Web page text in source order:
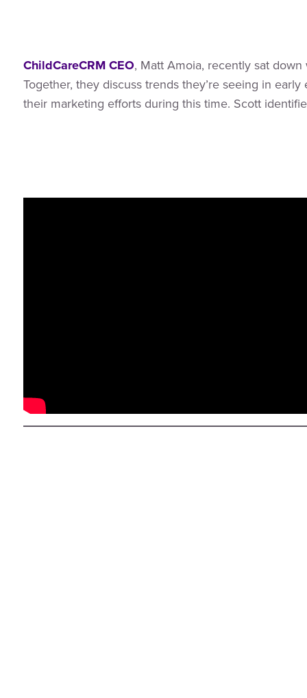
ChildCareCRM CEO, Matt Amoia, recently sat
Together, they discuss trends they’re seeing in
their marketing efforts during this time. Scott